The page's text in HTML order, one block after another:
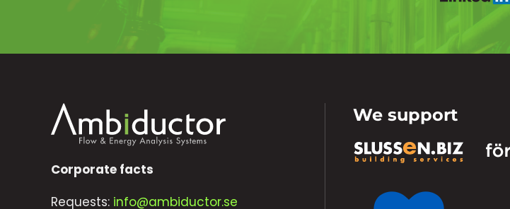
Corporate facts
Requests: info@ambiductor.se
We support